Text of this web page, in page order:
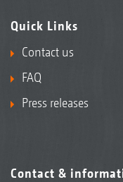
Quick Links
Contact us
FAQ
Press releases
Contact &